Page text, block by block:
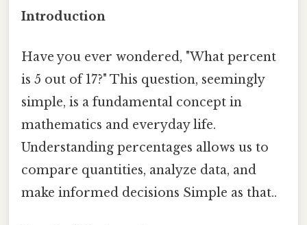
Introduction
Have you ever wondered, "What percent
is 5 out of 17?" This question, seemingly
simple, is a fundamental concept in
mathematics and everyday life.
Understanding percentages allows us to
compare quantities, analyze data, and
make informed decisions Simple as that..